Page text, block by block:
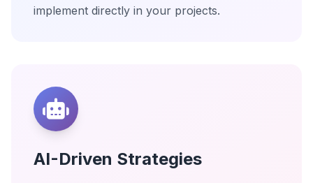
implement directly in your projects.
AI-Driven Strategies